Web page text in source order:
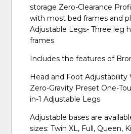
storage Zero-Clearance
with most bed frames and
Adjustable Legs- Three leg
frames
Includes the features of
Head and Foot Adjustability
Zero-Gravity Preset One-
in-1 Adjustable Legs
Adjustable bases are
sizes: Twin XL, Full, Queen,